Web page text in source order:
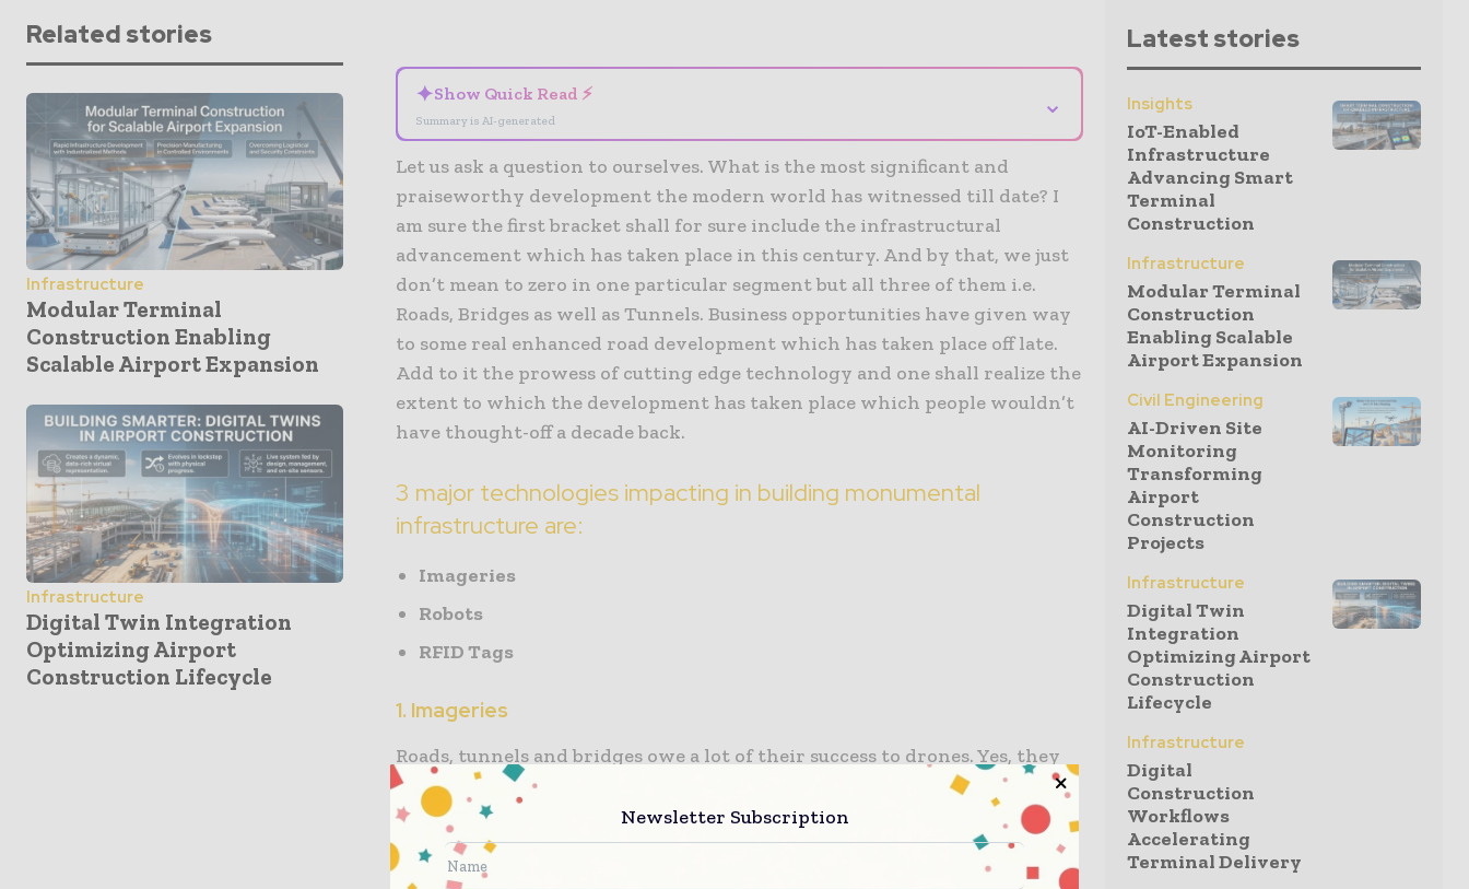
Related stories
Infrastructure
Modular Terminal
Construction Enabling
Scalable Airport Expansion
Infrastructure
Digital Twin Integration
Optimizing Airport
Construction Lifecycle
✦Show Quick Read ⚡
Summary is AI-generated
⌄
Let us ask a question to ourselves. What is the most significant and
praiseworthy development the modern world has witnessed till date? I
am sure the first bracket shall for sure include the infrastructural
advancement which has taken place in this century. And by that, we just
don’t mean to zero in one particular segment but all three of them i.e.
Roads, Bridges as well as Tunnels. Business opportunities have given way
to some real enhanced road development which has taken place off late.
Add to it the prowess of cutting edge technology and one shall realize the
extent to which the development has taken place which people wouldn’t
have thought-off a decade back.
3 major technologies impacting in building monumental
infrastructure are:
Imageries
Robots
RFID Tags
1. Imageries
Roads, tunnels and bridges owe a lot of their success to drones. Yes, they
have made it possible to approach the most inaccessible of landscapes and
provide images which in turn would help the architects and contractors
to decide their further course of action. These drones have indeed helped
to save a lot of time and manpower as one can gauge well in advance the
Latest stories
Insights
IoT-Enabled
Infrastructure
Advancing Smart
Terminal
Construction
Infrastructure
Modular Terminal
Construction
Enabling Scalable
Airport Expansion
Civil Engineering
AI-Driven Site
Monitoring
Transforming
Airport
Construction
Projects
Infrastructure
Digital Twin
Integration
Optimizing Airport
Construction
Lifecycle
Infrastructure
Digital
Construction
Workflows
Accelerating
Terminal Delivery
Newsletter Subscription